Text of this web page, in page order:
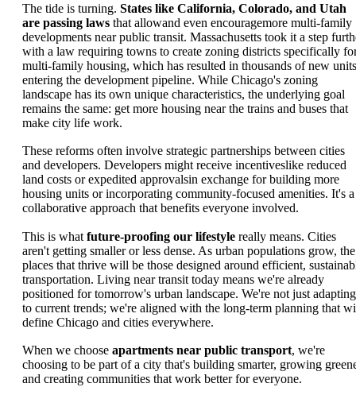
The tide is turning. States like California, Colorado, and Utah
are passing laws that allowand even encouragemore multi-family
developments near public transit. Massachusetts took it a step
with a law requiring towns to create zoning districts specifically
multi-family housing, which has resulted in thousands of new units
entering the development pipeline. While Chicago's zoning
landscape has its own unique characteristics, the underlying goal
remains the same: get more housing near the trains and buses that
make city life work.
These reforms often involve strategic partnerships between cities
and developers. Developers might receive incentiveslike reduced
land costs or expedited approvalsin exchange for building more
housing units or incorporating community-focused amenities. It's a
collaborative approach that benefits everyone involved.
This is what future-proofing our lifestyle really means. Cities
aren't getting smaller or less dense. As urban populations grow, the
places that thrive will be those designed around efficient,
transportation. Living near transit today means we're already
positioned for tomorrow's urban landscape. We're not just adapting
to current trends; we're aligned with the long-term planning that
define Chicago and cities everywhere.
When we choose apartments near public transport, we're
choosing to be part of a city that's building smarter, growing
and creating communities that work better for everyone.